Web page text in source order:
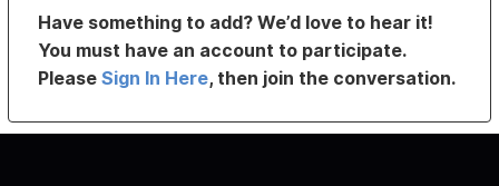
Have something to add? We’d love to hear it!
You must have an account to participate.
PleaseSign In Here, then join the conversation.